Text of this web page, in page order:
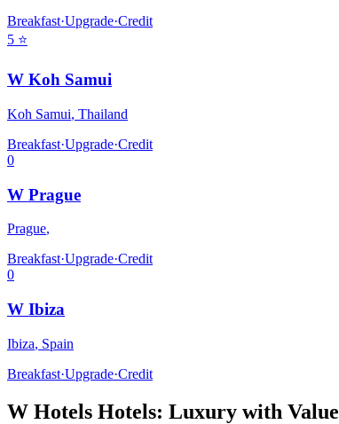
Breakfast·Upgrade·Credit
5 ⭐
W Koh Samui
Koh Samui, Thailand
Breakfast·Upgrade·Credit
0
W Prague
Prague,
Breakfast·Upgrade·Credit
0
W Ibiza
Ibiza, Spain
Breakfast·Upgrade·Credit
W Hotels Hotels: Luxury with Value